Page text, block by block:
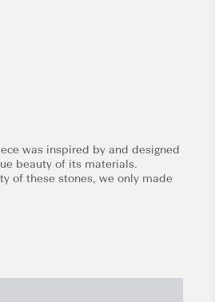
was inspired by and designed
beauty of its materials.
of these stones, we only made